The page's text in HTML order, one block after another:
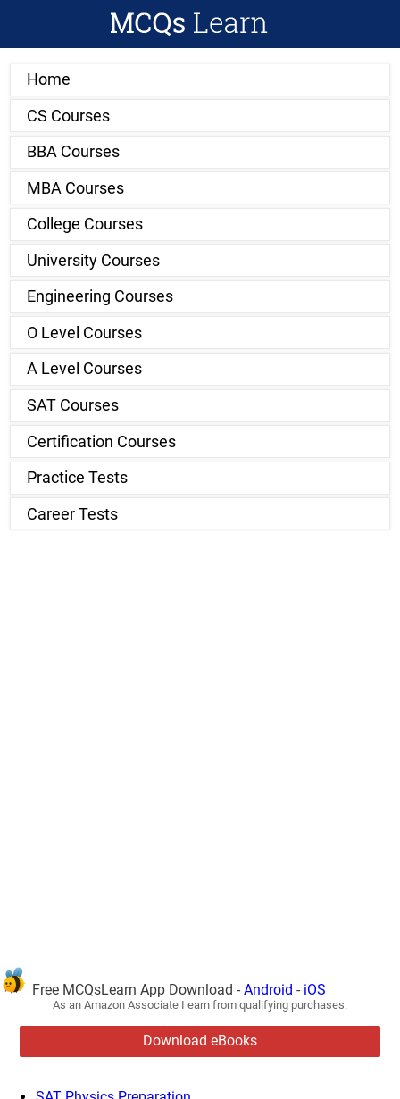
Home
CS Courses
BBA Courses
MBA Courses
College Courses
University Courses
Engineering Courses
O Level Courses
A Level Courses
SAT Courses
Certification Courses
Practice Tests
Career Tests
Free MCQsLearn App Download - Android - iOS
As an Amazon Associate I earn from qualifying purchases.
Download eBooks